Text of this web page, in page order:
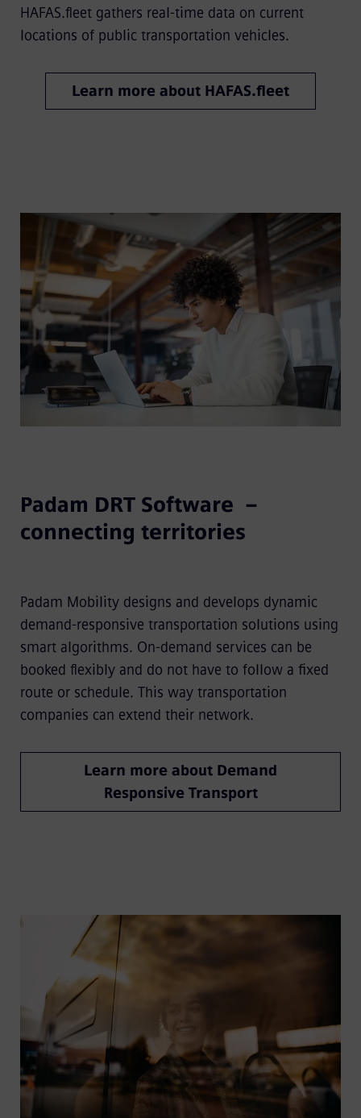
HAFAS.fleet gathers real-time data on current
locations of public transportation vehicles.
Learn more about HAFAS.fleet
Padam DRT Software –
connecting territories
Padam Mobility designs and develops dynamic
demand-responsive transportation solutions using
smart algorithms. On-demand services can be
booked flexibly and do not have to follow a fixed
route or schedule. This way transportation
companies can extend their network.
Learn more about Demand
Responsive Transport